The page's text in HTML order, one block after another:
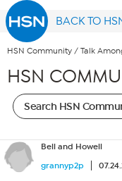
BACK TO
HSN Community / Talk
HSN
Bell and Howell
grannyp2p